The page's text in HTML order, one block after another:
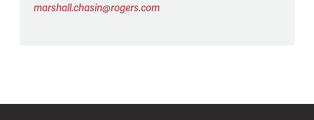
marshall.chasin@rogers.com